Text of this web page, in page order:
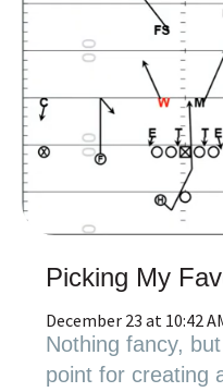
Picking My
December 23 at 10:42
Nothing fancy,
point for creating